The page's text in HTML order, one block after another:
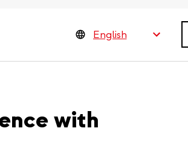
with